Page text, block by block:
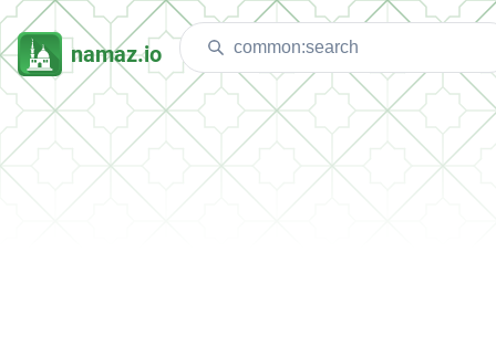
namaz.io